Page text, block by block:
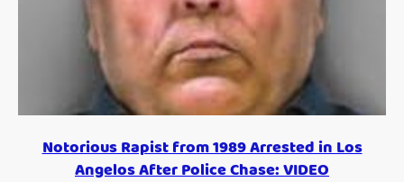
Notorious Rapist from 1989 Arrested in Los
Angelos After Police Chase: VIDEO